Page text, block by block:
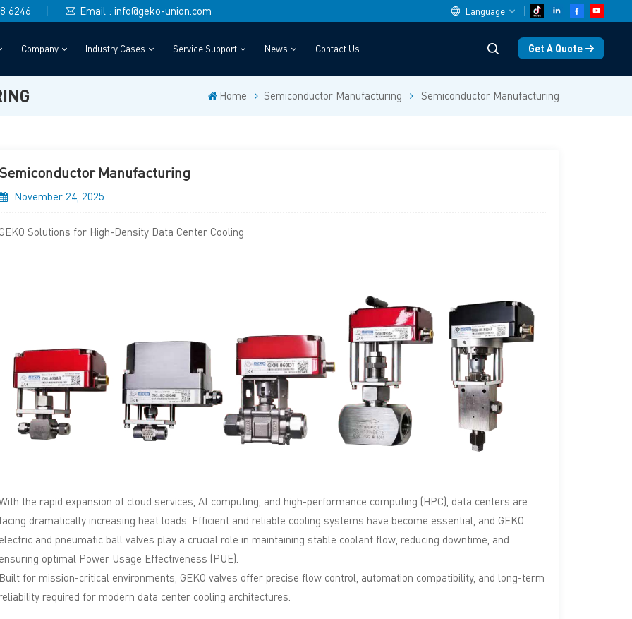
6246 Email : info@geko-union.com Language
English
Türkçe
한국의
Tiếng Việt
Company Industry Cases Service Support News Contact Us Get A Quote
Home Semiconductor Manufacturing Semiconductor Manufacturing
Semiconductor Manufacturing
November 24, 2025
GEKO Solutions for High-Density Data Center Cooling
the rapid expansion of cloud services, AI computing, and high-performance computing (HPC), data centers are
facing dramatically increasing heat loads. Efficient and reliable cooling systems have become essential, and GEKO
electric and pneumatic ball valves play a crucial role in maintaining stable coolant flow, reducing downtime, and
ensuring optimal Power Usage Effectiveness (PUE).
Built for mission-critical environments, GEKO valves offer precise flow control, automation compatibility, and long-term
reliability required for modern data center cooling architectures.